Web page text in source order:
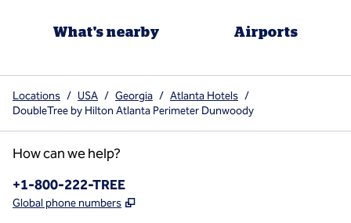
What's nearby Airports
Locations / USA / Georgia / Atlanta Hotels /
DoubleTree by Hilton Atlanta Perimeter Dunwoody
How can we help?
Phone:
+1-800-222-TREE
Global phone numbers ,